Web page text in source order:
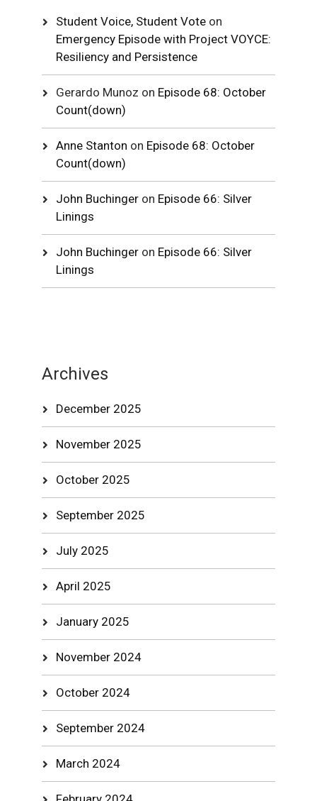
Student Voice, Student Vote on
Emergency Episode with Project VOYCE:
Resiliency and Persistence
Gerardo Munoz on Episode 68: October
Count(down)
Anne Stanton on Episode 68: October
Count(down)
John Buchinger on Episode 66: Silver
Linings
John Buchinger on Episode 66: Silver
Linings
Archives
December 2025
November 2025
October 2025
September 2025
July 2025
April 2025
January 2025
November 2024
October 2024
September 2024
March 2024